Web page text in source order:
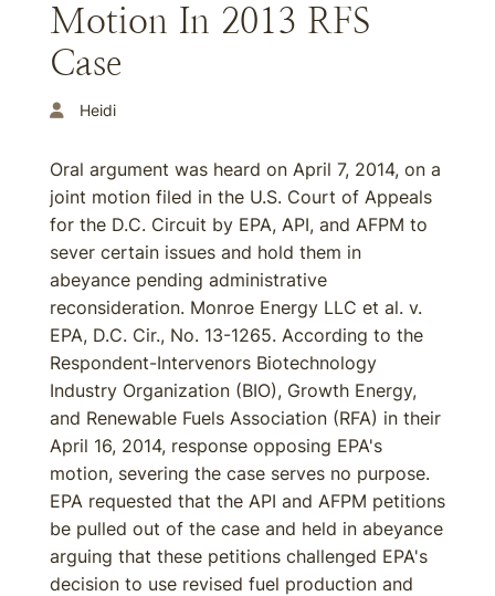
Motion In 2013 RFS
Case
Heidi
Oral argument was heard on April 7, 2014, on a
joint motion filed in the U.S. Court of Appeals
for the D.C. Circuit by EPA, API, and AFPM to
sever certain issues and hold them in
abeyance pending administrative
reconsideration. Monroe Energy LLC et al. v.
EPA, D.C. Cir., No. 13-1265. According to the
Respondent-Intervenors Biotechnology
Industry Organization (BIO), Growth Energy,
and Renewable Fuels Association (RFA) in their
April 16, 2014, response opposing EPA's
motion, severing the case serves no purpose.
EPA requested that the API and AFPM petitions
be pulled out of the case and held in abeyance
arguing that these petitions challenged EPA's
decision to use revised fuel production and